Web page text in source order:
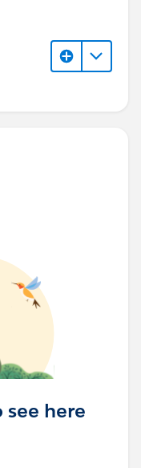
here